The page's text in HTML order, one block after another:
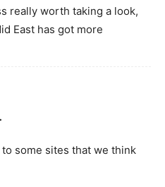
really worth taking a look,
East has got more
some sites that we think